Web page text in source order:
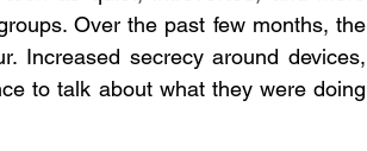
Over the past few months, the
Increased secrecy around devices,
to talk about what they were doing